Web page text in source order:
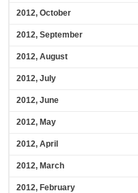
2012, October
2012, September
2012, August
2012, July
2012, June
2012, May
2012, April
2012, March
2012, February